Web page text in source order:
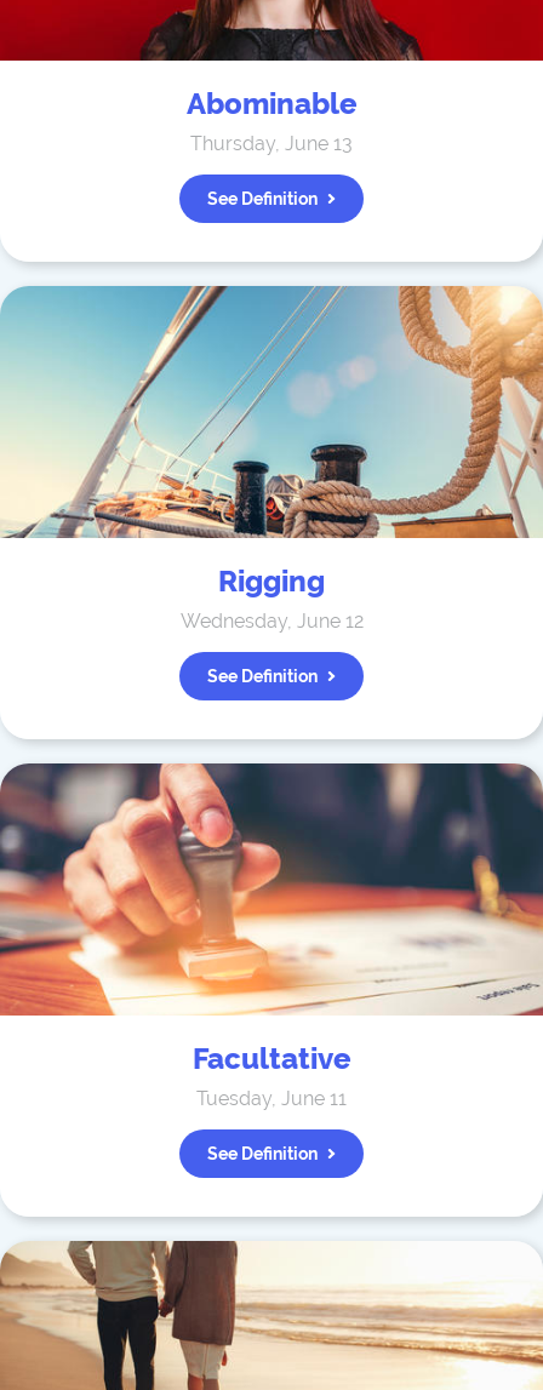
Abominable
Thursday, June 13
See Definition
Rigging
Wednesday, June 12
See Definition
Facultative
Tuesday, June 11
See Definition